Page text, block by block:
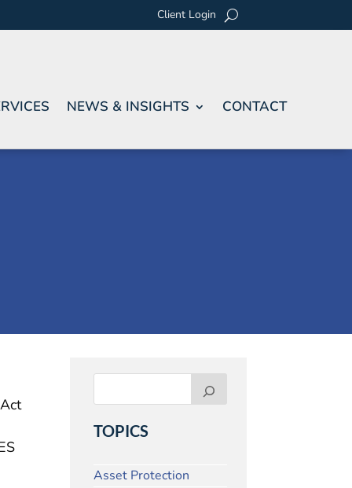
Client Login
NEWS & INSIGHTS CONTACT
TOPICS
Asset Protection